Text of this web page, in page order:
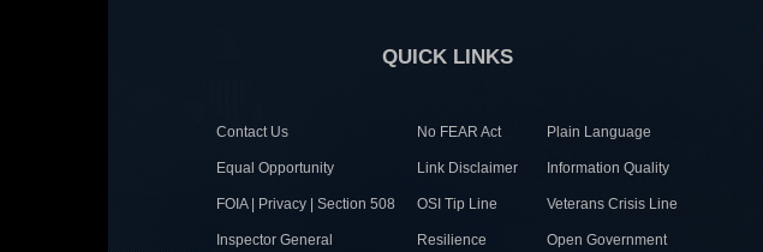
QUICK LINKS
Contact Us No FEAR Act Plain Language
Equal Opportunity Link Disclaimer Information Quality
FOIA | Privacy | Section 508 OSI Tip Line Veterans Crisis Line
Inspector General Resilience Open Government